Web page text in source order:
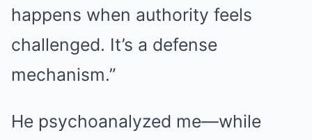
happens when authority feels
challenged. It’s a defense
mechanism.”
He psychoanalyzed me—while